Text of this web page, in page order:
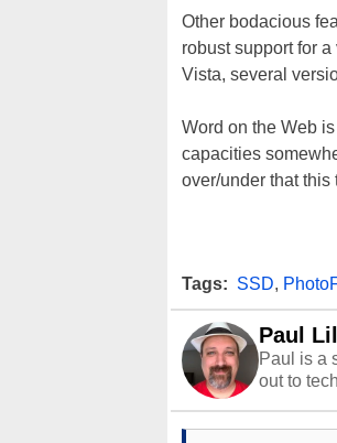
Other bodacious
robust support for
Vista, several
Word on the Web
capacities
over/under that
Tags: SSD,
Paul
Paul is a
out to